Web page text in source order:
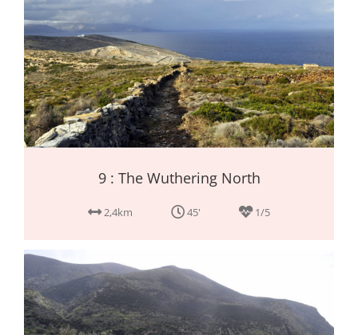
9 : The Wuthering North
2,4km 45' 1/5